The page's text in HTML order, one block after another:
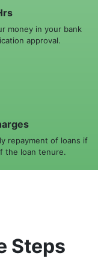
money in your bank
approval.
repayment of loans if
the loan tenure.
Steps